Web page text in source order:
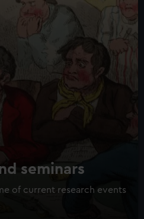
seminars
of current research events